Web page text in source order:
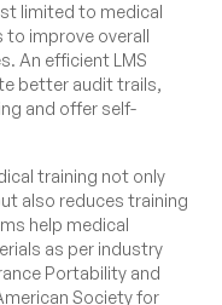
limited to medical
to improve overall
An efficient LMS
better audit trails,
and offer self-
training not only
also reduces training
help medical
as per industry
Portability and
Society for